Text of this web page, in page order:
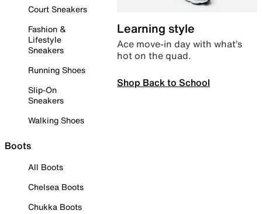
Court Sneakers
Fashion &
Lifestyle
Sneakers
Running Shoes
Slip-On
Sneakers
Walking Shoes
Boots
All Boots
Chelsea Boots
Chukka Boots
Learning style
Ace move-in day with what’s
hot on the quad.
Shop Back to School